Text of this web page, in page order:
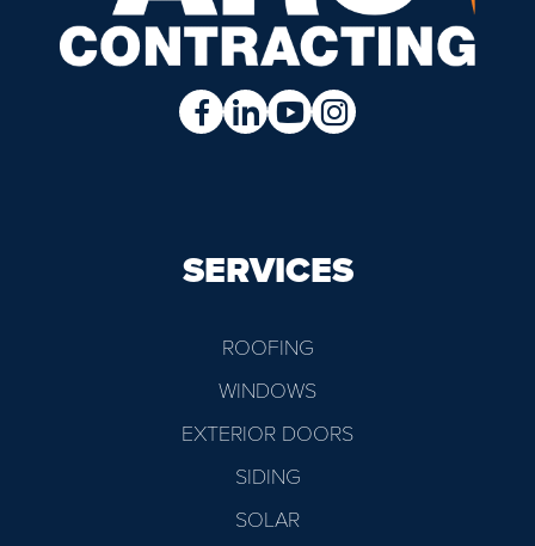
SERVICES
ROOFING
WINDOWS
EXTERIOR DOORS
SIDING
SOLAR